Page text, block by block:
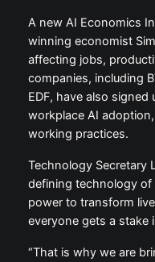
A new AI Economics
winning economist
affecting jobs,
companies, including
EDF, have also
workplace AI
working practices.
Technology Secretary
defining technology of
power to transform
everyone gets a stake
“That is why we are